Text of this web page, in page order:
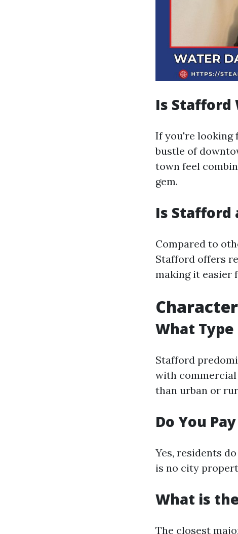
Is Stafford
If you're looking
bustle of
town feel
gem.
Is Stafford
Compared to
Stafford offers
making it easier
What
Stafford
with commercial
than urban or
Do You
Yes, residents
is no city
What is
The closest